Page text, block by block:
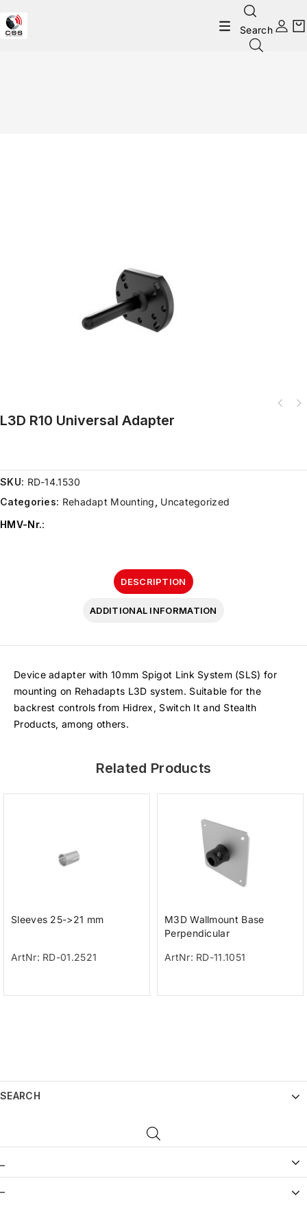
Search
L3D R10 Universal Adapter
SKU: RD-14.1530
Categories: Rehadapt Mounting
Uncategorized
HMV-Nr.:
DESCRIPTION
ADDITIONAL INFORMATION
Device adapter with 10mm Spigot Link System (SLS) for
mounting on Rehadapts L3D system. Suitable for the
backrest controls from Hidrex, Switch It and Stealth
Products, among others.
Related Products
Sleeves 25->21 mm
ArtNr: RD-01.2521
M3D Wallmount Base
Perpendicular
ArtNr: RD-11.1051
SEARCH
–